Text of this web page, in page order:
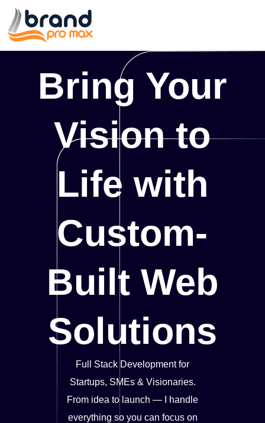
Bring Your
Vision to
Life with
Custom-
Built Web
Solutions
Full Stack Development for
Startups, SMEs & Visionaries.
From idea to launch — I handle
everything so you can focus on